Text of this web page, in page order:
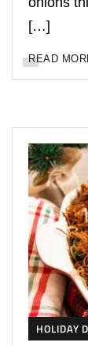
[…]
READ
HOLIDAY